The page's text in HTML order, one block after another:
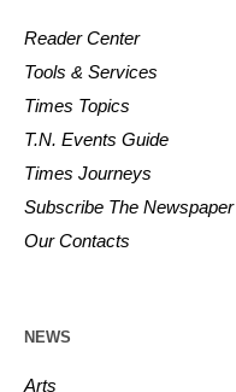
Reader Center
Tools & Services
Times Topics
T.N. Events Guide
Times Journeys
Subscribe The Newspaper
Our Contacts
NEWS
Arts